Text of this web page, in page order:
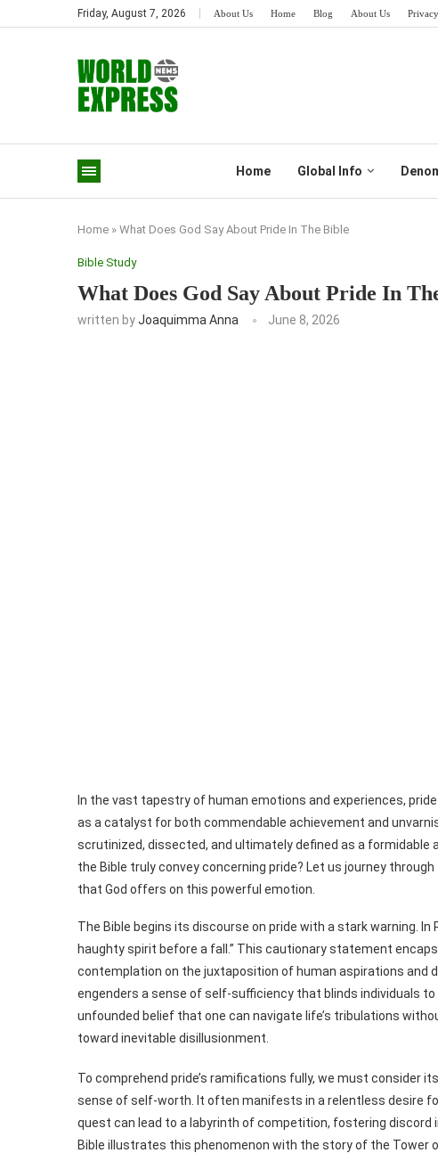
Friday, August 7, 2026 About Us Home Blog About Us Privacy
Home Global Info
Home » What Does God Say About Pride In The Bible
Bible Study
What Does God Say About Pride In
written byJoaquimma Anna June 8, 2026
In the vast tapestry of human emotions and experiences,
as a catalyst for both commendable achievement and
scrutinized, dissected, and ultimately defined as a formidable
the Bible truly convey concerning pride? Let us journey
that God offers on this powerful emotion.
The Bible begins its discourse on pride with a stark warning.
haughty spirit before a fall.” This cautionary statement
contemplation on the juxtaposition of human aspirations and
engenders a sense of self-sufficiency that blinds individuals
unfounded belief that one can navigate life’s tribulations
toward inevitable disillusionment.
To comprehend pride’s ramifications fully, we must consider
sense of self-worth. It often manifests in a relentless desire
quest can lead to a labyrinth of competition, fostering discord
Bible illustrates this phenomenon with the story of the Tower